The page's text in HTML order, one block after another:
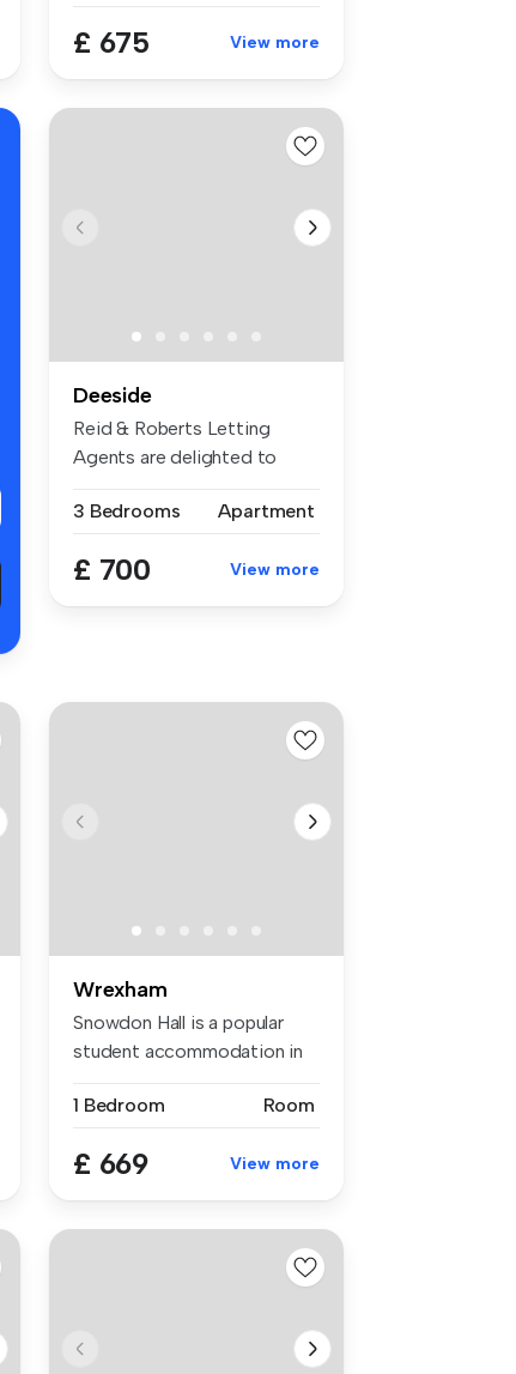
£ 675 View more
Deeside
Reid & Roberts Letting
Agents are delighted to
3 Bedrooms
Apartment
£ 700 View more
Wrexham
Snowdon Hall is a popular
student accommodation in
1 Bedroom
Room
£ 669 View more